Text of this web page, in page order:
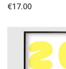
€17.00